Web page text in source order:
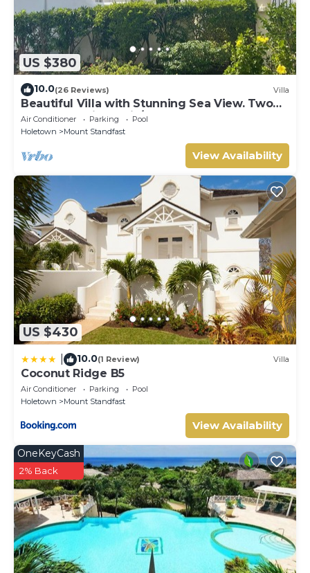
US $380
10.0(26 Reviews) Villa
Beautiful Villa with Stunning Sea View. Two
pools, floodlit tennis/padel, gym.
Air Conditioner Parking
Pool
Holetown
Mount Standfast
View Availability
US $430
10.0(1 Review) Villa
Coconut Ridge B5
Air Conditioner Parking
Pool
Holetown
Mount Standfast
View Availability
OneKeyCash
2% Back